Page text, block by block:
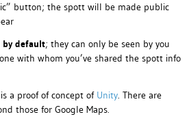
button; the spott will be made public
by default; they can only be seen by you
with whom you’ve shared the spott info
a proof of concept of Unity. There are
those for Google Maps.